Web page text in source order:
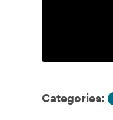
Categories: